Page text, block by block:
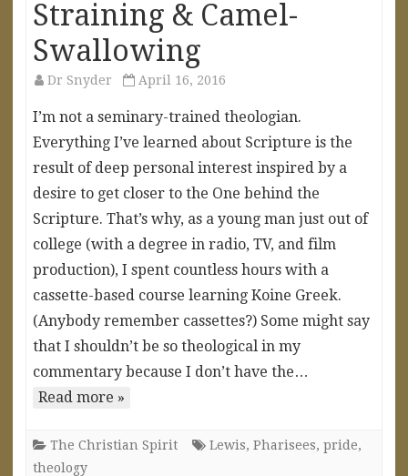
Straining & Camel-
Swallowing
Dr Snyder April 16, 2016
I’m not a seminary-trained theologian.
Everything I’ve learned about Scripture is the
result of deep personal interest inspired by a
desire to get closer to the One behind the
Scripture. That’s why, as a young man just out of
college (with a degree in radio, TV, and film
production), I spent countless hours with a
cassette-based course learning Koine Greek.
(Anybody remember cassettes?) Some might say
that I shouldn’t be so theological in my
commentary because I don’t have the…
Read more »
The Christian Spirit Lewis, Pharisees, pride,
theology